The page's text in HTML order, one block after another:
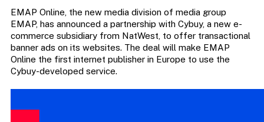
EMAP Online, the new media division of media group
EMAP, has announced a partnership with Cybuy, a new e-
commerce subsidiary from NatWest, to offer transactional
banner ads on its websites. The deal will make EMAP
Online the first internet publisher in Europe to use the
Cybuy-developed service.